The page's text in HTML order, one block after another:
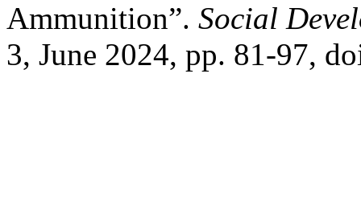
Ammunition”. Social
3, June 2024, pp. 81-97,